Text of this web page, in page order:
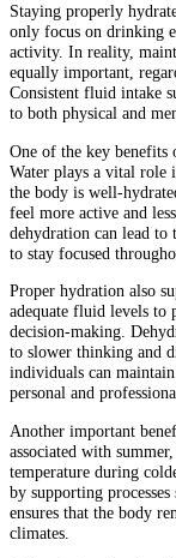
Staying properly
only focus on drinking
activity. In reality,
equally important,
Consistent fluid intake
to both physical and
One of the key benefits
Water plays a vital role
the body is well-
feel more active and
dehydration can lead to
to stay focused
Proper hydration also
adequate fluid levels to
decision-making.
to slower thinking and
individuals can
personal and
Another important
associated with
temperature during
by supporting
ensures that the body
climates.